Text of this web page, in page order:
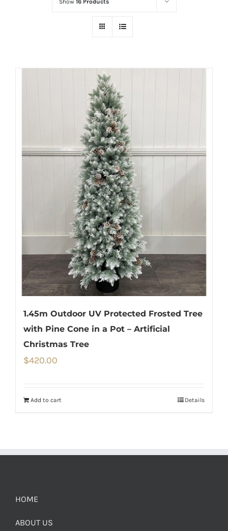
1.45m Outdoor UV Protected Frosted Tree
with Pine Cone in a Pot – Artificial
Christmas Tree
$420.00
Add to cart Details
HOME
ABOUT US